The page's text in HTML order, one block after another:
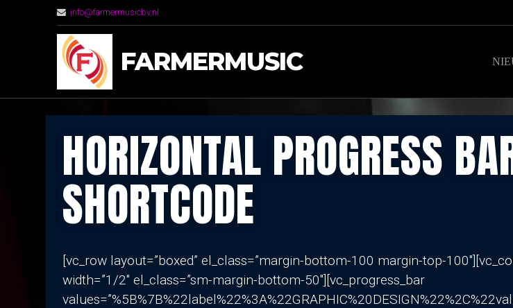
info@farmermusicbv.nl
FARMERMUSIC
HORIZONTAL PROGRESS
SHORTCODE
[vc_row layout=”boxed” el_class=”margin-bottom-100 margin-top-
width=”1/2″ el_class=”sm-margin-bottom-50″][vc_progress_bar